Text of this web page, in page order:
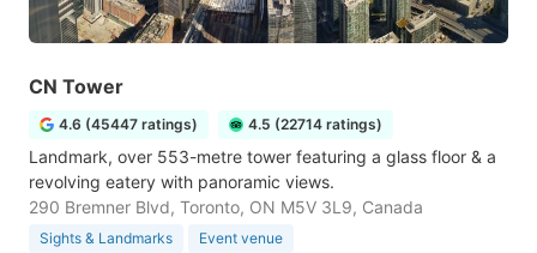
CN Tower
4.6 (45447 ratings) 4.5 (22714 ratings)
Landmark, over 553-metre tower featuring a glass floor & a
revolving eatery with panoramic views.
290 Bremner Blvd, Toronto, ON M5V 3L9, Canada
Sights & Landmarks
Event venue